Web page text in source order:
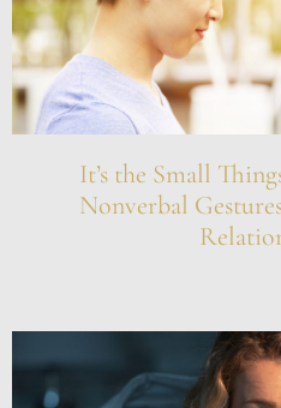
It’s the Small
Nonverbal